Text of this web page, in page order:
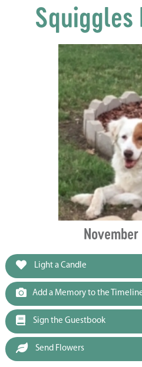
Squiggles
Light a Candle
Add a Memory to the
Sign the Guestbook
Send Flowers